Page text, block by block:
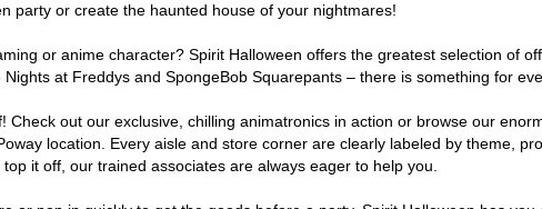
party or create the haunted house of your nightmares!
or anime character? Spirit Halloween offers the greatest selection of
at Freddys and SpongeBob Squarepants – there is something for
Check out our exclusive, chilling animatronics in action or browse our
location. Every aisle and store corner are clearly labeled by theme,
it off, our trained associates are always eager to help you.